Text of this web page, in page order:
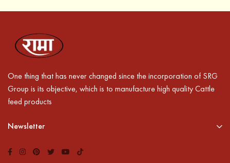
One thing that has never changed since the incorporation of SRG
Group is its objective, which is to manufacture high quality Cattle
feed products
Newsletter